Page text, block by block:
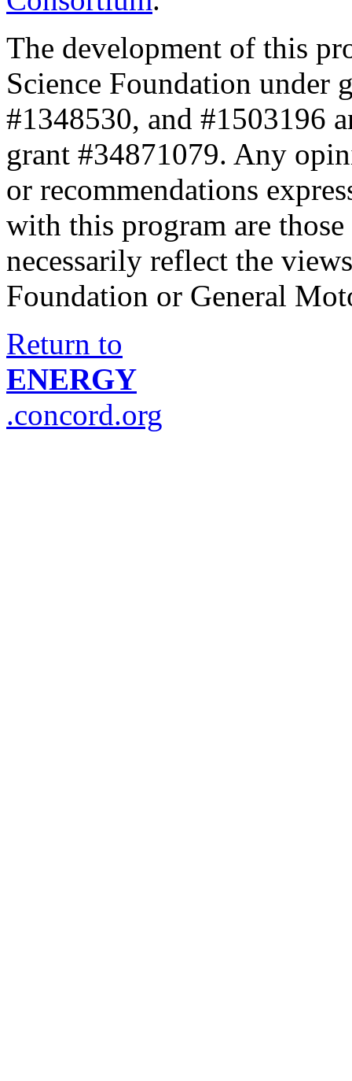
The development of this
Science Foundation under
#1348530, and #1503196
grant #34871079. Any
or recommendations
with this program are
necessarily reflect the
Foundation or General
Return to
ENERGY
.concord.org